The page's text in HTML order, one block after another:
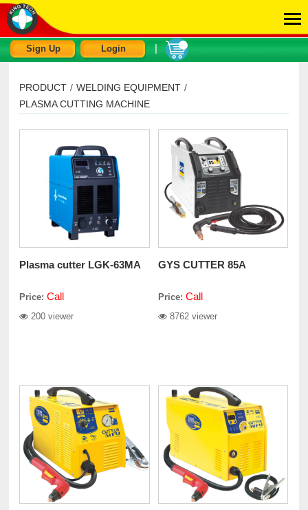
Sign Up Login
PRODUCT / WELDING EQUIPMENT /
PLASMA CUTTING MACHINE
Plasma cutter LGK-63MA
Price: Call
200 viewer
GYS CUTTER 85A
Price: Call
8762 viewer